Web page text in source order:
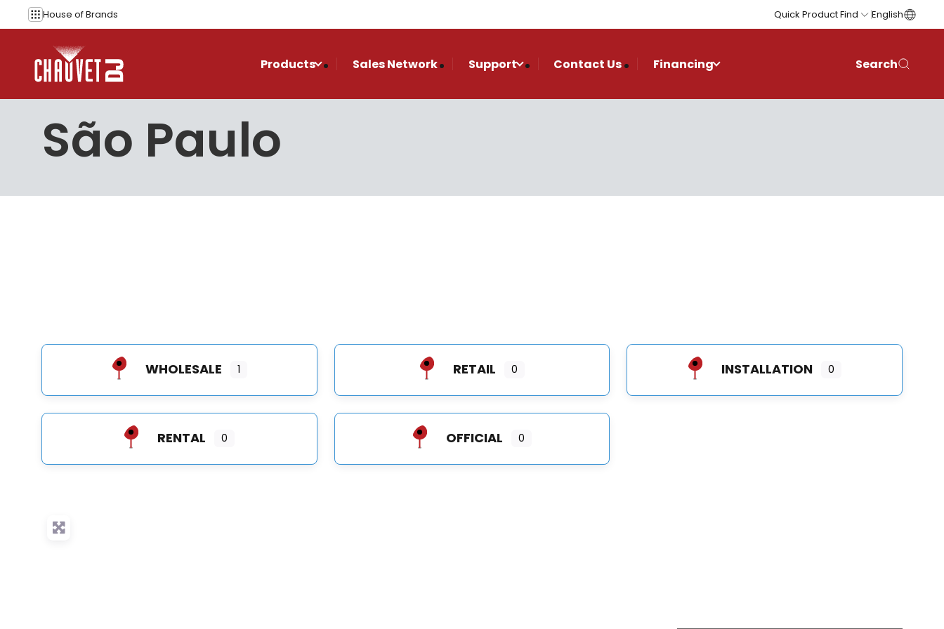
Skip to content
House ofBrands Quick Product Find English
Products Sales Network Support Contact Us Financing Search
São Paulo
WHOLESALE 1 RETAIL 0 INSTALLATION 0
RENTAL 0 OFFICIAL 0